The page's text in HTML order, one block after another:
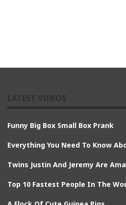
Funny Big Box Small Box Prank
Everything You Need To Know
Twins Justin And Jeremy Are
Top 10 Fastest People In The